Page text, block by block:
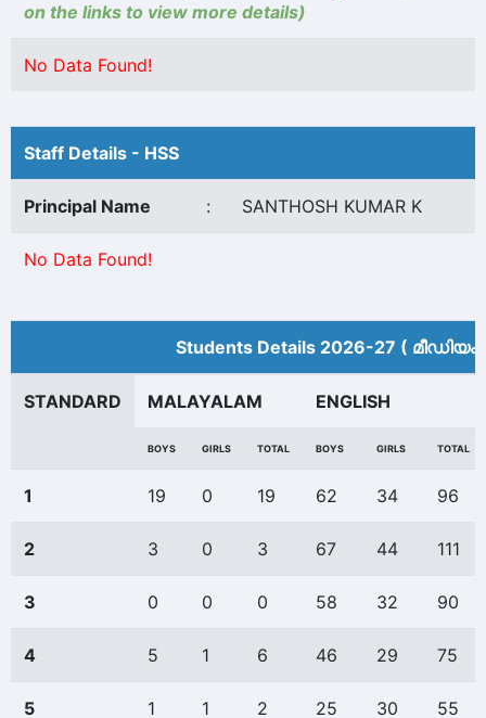
on the links to view more details)
No Data Found!
Staff Details - HSS
Principal Name : SANTHOSH KUMAR K
No Data Found!
Students Details 2026-27 (
STANDARD MALAYALAM ENGLISH
BOYS GIRLS TOTAL BOYS GIRLS TOTAL
1 19 0 19 62 34 96
2 3 0 3 67 44 111
3 0 0 0 58 32 90
4 5 1 6 46 29 75
5 1 1 2 25 30 55